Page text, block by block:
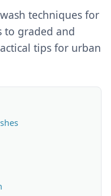
techniques for
to graded and
tips for urban